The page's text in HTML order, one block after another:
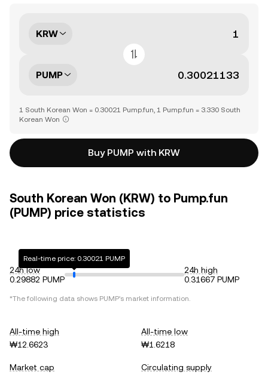
KRW
PUMP
1 South Korean Won = 0.30021 Pump.fun, 1 Pump.fun = 3.330 South
Korean Won
Buy PUMP with KRW
South Korean Won (KRW) to Pump.fun
(PUMP) price statistics
24h low
0.29882 PUMP
Real-time price: 0.30021 PUMP
24h high
0.31667 PUMP
*The following data shows PUMP's market information.
All-time high
₩12.6623
All-time low
₩1.6218
Market cap
Circulating supply